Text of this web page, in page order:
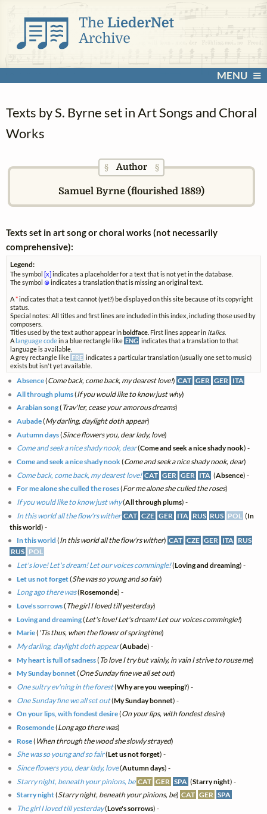
MENU
Texts by S. Byrne set in Art Songs and Choral
Works
§ Author§
Samuel Byrne (flourished 1889)
Texts set in art song or choral works (not necessarily
comprehensive):
Legend:
The symbol[x]indicates a placeholder for a text that is not yet in the database.
The symbol ⊗indicates a translation that is missing an original text.
A*indicates that a text cannot (yet?) be displayed on this site because of its copyright
status.
Special notes: All titles and first lines are included in this index, including those used by
composers.
Titles used by the text author appear inboldface . First lines appear in italics.
A language codein a blue rectangle like ENG indicates that a translation to that
language is available.
A grey rectangle like FRE indicates a particular translation (usually one set to music)
exists but isn't yet available.
Absence(Come back, come back, my dearest love!) CAT GER GER ITA
All through plums(If you would like to know just why)
Arabian song( Trav'ler, cease your amorous dreams)
Aubade(My darling, daylight doth appear)
Autumn days(Since flowers you, dear lady, love)
Come and seek a nice shady nook, dear(Come and seek a nice shady nook) -
Come and seek a nice shady nook(Come and seek a nice shady nook, dear)
Come back, come back, my dearest love! CAT GER GER ITA (Absence) -
For me alone she culled the roses(For me alone she culled the roses)
If you would like to know just why(All through plums) -
In this world all the flow'rs wither CAT CZE GER ITA RUS RUS POL (In
this world) -
In this world (In this world all the flow'rs wither) CAT CZE GER ITA RUS
RUS POL
Let's love! Let's dream! Let our voices commingle!(Loving and dreaming) -
Let us not forget(She was so young and so fair)
Long ago there was(Rosemonde) -
Love's sorrows( The girl I loved till yesterday)
Loving and dreaming(Let's love! Let's dream! Let our voices commingle!)
Marie( 'Tis thus, when the flower of springtime)
My darling, daylight doth appear(Aubade) -
My heart is full of sadness( To love I try but vainly, in vain I strive to rouse me)
My Sunday bonnet(One Sunday fine we all set out)
One sultry ev'ning in the forest(Why are you weeping?) -
One Sunday fine we all set out(My Sunday bonnet) -
On your lips, with fondest desire(On your lips, with fondest desire)
Rosemonde(Long ago there was)
Rose( When through the wood she slowly strayed)
She was so young and so fair(Let us not forget) -
Since flowers you, dear lady, love(Autumn days) -
Starry night, beneath your pinions, be CAT GER SPA (Starry night) -
Starry night(Starry night, beneath your pinions, be) CAT GER SPA
The girl I loved till yesterday(Love's sorrows) -